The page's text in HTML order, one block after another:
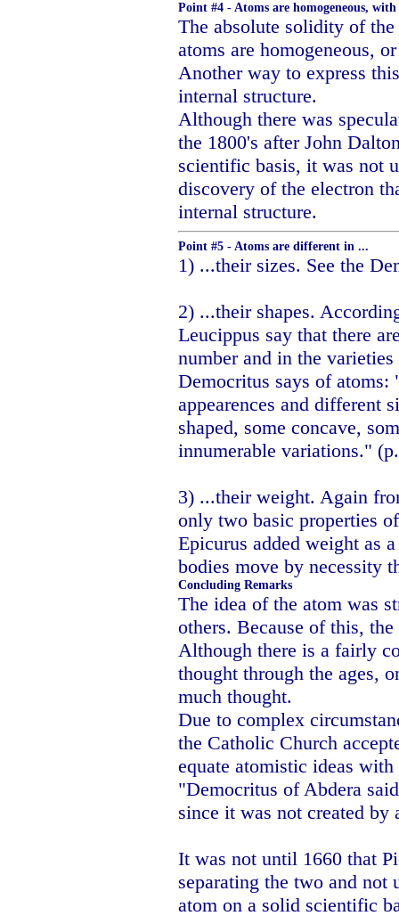
Point #4 - Atoms are homogeneous,
The absolute solidity of
atoms are homogeneous,
Another way to express
internal structure.
Although there was
the 1800's after John
scientific basis, it was not
discovery of the electron
internal structure.
Point #5 - Atoms are different in ...
1) ...their sizes. See the
2) ...their shapes.
Leucippus say that there
number and in the
Democritus says of atoms:
appearences and different
shaped, some concave,
innumerable variations."
3) ...their weight. Again
only two basic properties
Epicurus added weight as
bodies move by necessity
Concluding Remarks
The idea of the atom was
others. Because of this,
Although there is a fairly
thought through the ages,
much thought.
Due to complex
the Catholic Church
equate atomistic ideas
"Democritus of Abdera
since it was not created by
It was not until 1660 that
separating the two and
atom on a solid scientific